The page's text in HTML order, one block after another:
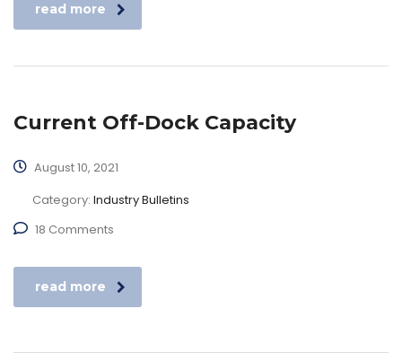
read more
Current Off-Dock Capacity
August 10, 2021
Category: Industry Bulletins
18 Comments
read more